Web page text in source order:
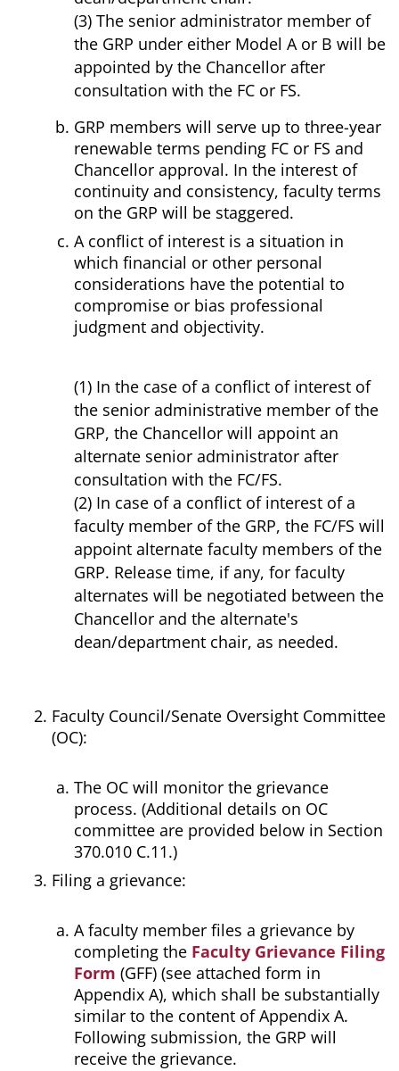
(3) The senior administrator member of
the GRP under either Model A or B will be
appointed by the Chancellor after
consultation with the FC or FS.
GRP members will serve up to three-year
renewable terms pending FC or FS and
Chancellor approval. In the interest of
continuity and consistency, faculty terms
on the GRP will be staggered.
A conflict of interest is a situation in
which financial or other personal
considerations have the potential to
compromise or bias professional
judgment and objectivity.
(1) In the case of a conflict of interest of
the senior administrative member of the
GRP, the Chancellor will appoint an
alternate senior administrator after
consultation with the FC/FS.
(2) In case of a conflict of interest of a
faculty member of the GRP, the FC/FS will
appoint alternate faculty members of the
GRP. Release time, if any, for faculty
alternates will be negotiated between the
Chancellor and the alternate's
dean/department chair, as needed.
Faculty Council/Senate Oversight Committee
(OC):
The OC will monitor the grievance
process. (Additional details on OC
committee are provided below in Section
370.010 C.11.)
Filing a grievance:
A faculty member files a grievance by
completing the Faculty Grievance Filing
Form (GFF) (see attached form in
Appendix A), which shall be substantially
similar to the content of Appendix A.
Following submission, the GRP will
receive the grievance.